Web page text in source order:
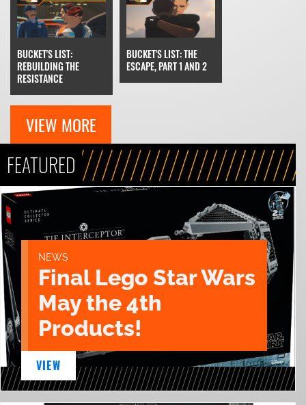
BUCKET'S LIST:
REBUILDING THE
RESISTANCE
BUCKET'S LIST: THE
ESCAPE, PART 1 AND 2
VIEW MORE
FEATURED
NEWS
Final Lego Star Wars
May the 4th
Products!
VIEW